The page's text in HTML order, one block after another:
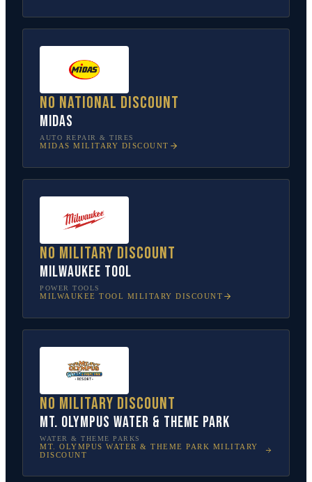
No national discount
Midas
AUTO REPAIR & TIRES
MIDAS MILITARY DISCOUNT
No military discount
Milwaukee Tool
POWER TOOLS
MILWAUKEE TOOL MILITARY DISCOUNT
No military discount
Mt. Olympus Water & Theme Park
WATER & THEME PARKS
MT. OLYMPUS WATER & THEME PARK MILITARY
DISCOUNT